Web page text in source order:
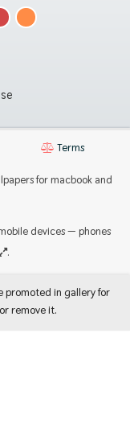
Terms
for macbook and
devices — phones
.
promoted in gallery for
remove it.